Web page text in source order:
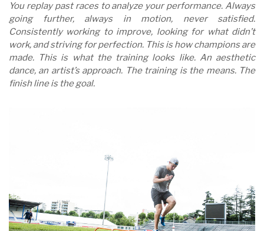
You replay past races to analyze your performance. Always
going further, always in motion, never satisfied.
Consistently working to improve, looking for what didn’t
work, and striving for perfection. This is how champions are
made. This is what the training looks like. An aesthetic
dance, an artist’s approach. The training is the means. The
finish line is the goal.